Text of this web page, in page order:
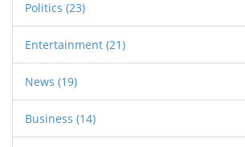
Politics (23)
Entertainment (21)
News (19)
Business (14)